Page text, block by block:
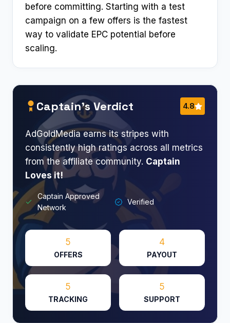
before committing. Starting with a test
campaign on a few offers is the fastest
way to validate EPC potential before
scaling.
Captain’s Verdict 4.8
AdGoldMedia earns its stripes with
consistently high ratings across all metrics
from the affiliate community. Captain
Loves it!​
Captain Approved
Network
Verified
5
OFFERS
4
PAYOUT
5
TRACKING
5
SUPPORT